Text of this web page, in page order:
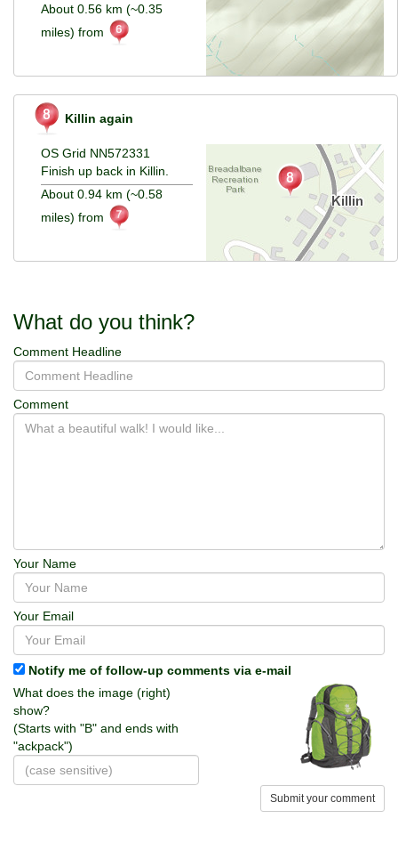
About 0.56 km (~0.35
miles) from
Killin again
OS Grid NN572331
Finish up back in Killin.
About 0.94 km (~0.58
miles) from
What do you think?
Comment Headline
Comment
Your Name
Your Email
Notify me of follow-up comments via e-mail
What does the image (right)
show?
(Starts with "B" and ends with
"ackpack")
Submit your comment